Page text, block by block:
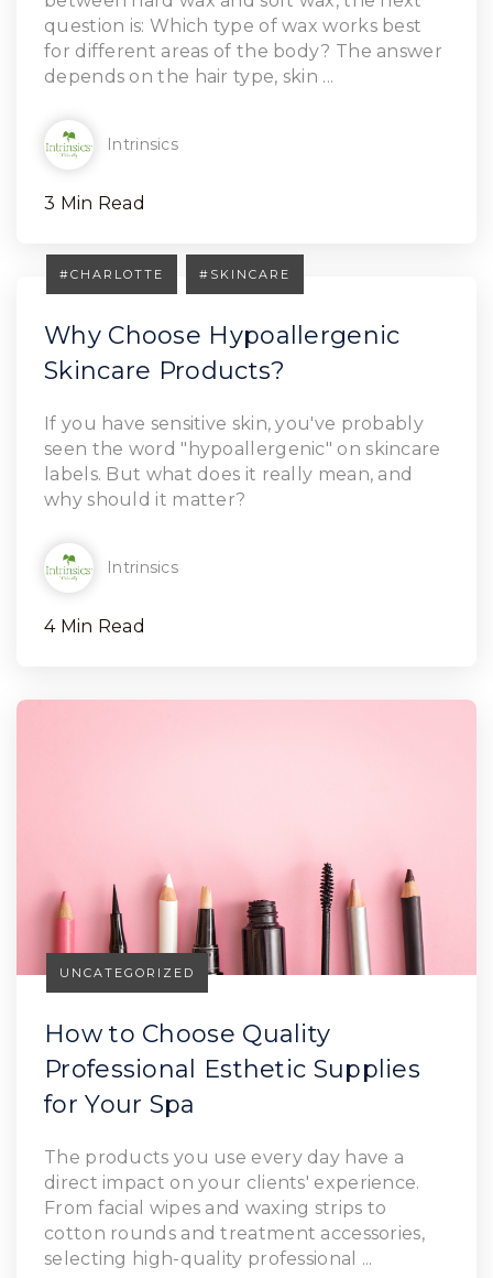
question is: Which type of wax works best
for different areas of the body? The answer
depends on the hair type, skin ...
Intrinsics
3 Min Read
#CHARLOTTE #SKINCARE
Why Choose Hypoallergenic
Skincare Products?
If you have sensitive skin, you've probably
seen the word "hypoallergenic" on skincare
labels. But what does it really mean, and
why should it matter?
Intrinsics
4 Min Read
Read Article
UNCATEGORIZED
How to Choose Quality
Professional Esthetic Supplies
for Your Spa
The products you use every day have a
direct impact on your clients' experience.
From facial wipes and waxing strips to
cotton rounds and treatment accessories,
selecting high-quality professional ...